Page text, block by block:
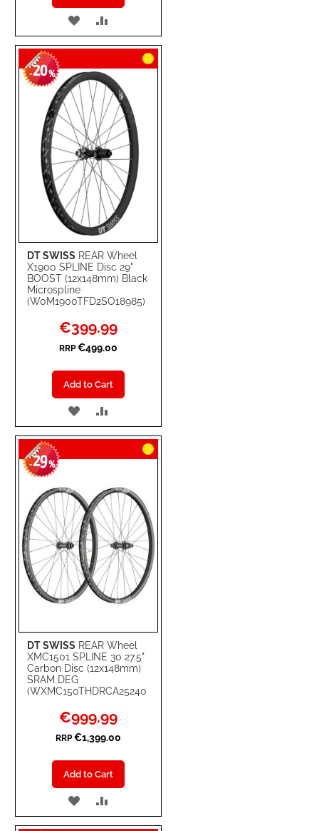
ADD
TO
WISH
LIST
TO
COMPARE
DT SWISS REAR Wheel
X1900 SPLINE Disc 29"
BOOST (12x148mm) Black
Microspline
(W0M1900TFD2SO18985)
-20%
Special
Price
€399.99
RRP €499.00
Add to Cart
ADD
TO
WISH
TO
COMPARE
DT SWISS REAR Wheel
XMC1501 SPLINE 30 27.5"
Carbon Disc (12x148mm)
SRAM DEG
(WXMC150THDRCA25240
-29%
Special
Price
€999.99
RRP €1,399.00
Add to Cart
ADD
TO TO